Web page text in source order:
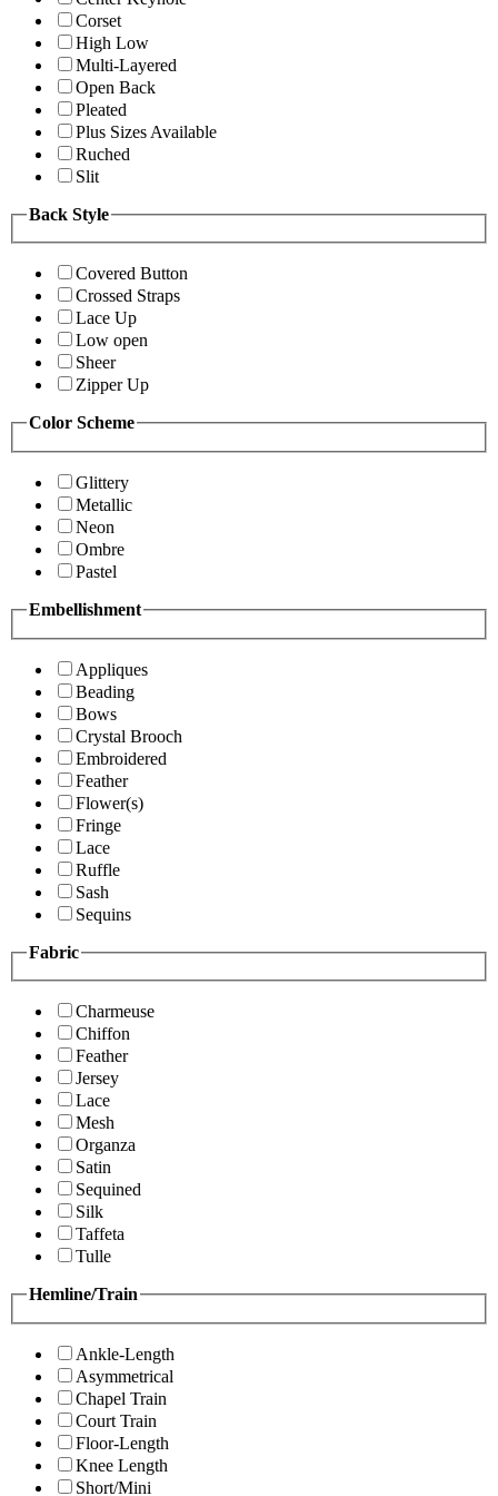
Corset
High Low
Multi-Layered
Open Back
Pleated
Plus Sizes Available
Ruched
Slit
Back Style
Covered Button
Crossed Straps
Lace Up
Low open
Sheer
Zipper Up
Color Scheme
Glittery
Metallic
Neon
Ombre
Pastel
Embellishment
Appliques
Beading
Bows
Crystal Brooch
Embroidered
Feather
Flower(s)
Fringe
Lace
Ruffle
Sash
Sequins
Fabric
Charmeuse
Chiffon
Feather
Jersey
Lace
Mesh
Organza
Satin
Sequined
Silk
Taffeta
Tulle
Hemline/Train
Ankle-Length
Asymmetrical
Chapel Train
Court Train
Floor-Length
Knee Length
Short/Mini